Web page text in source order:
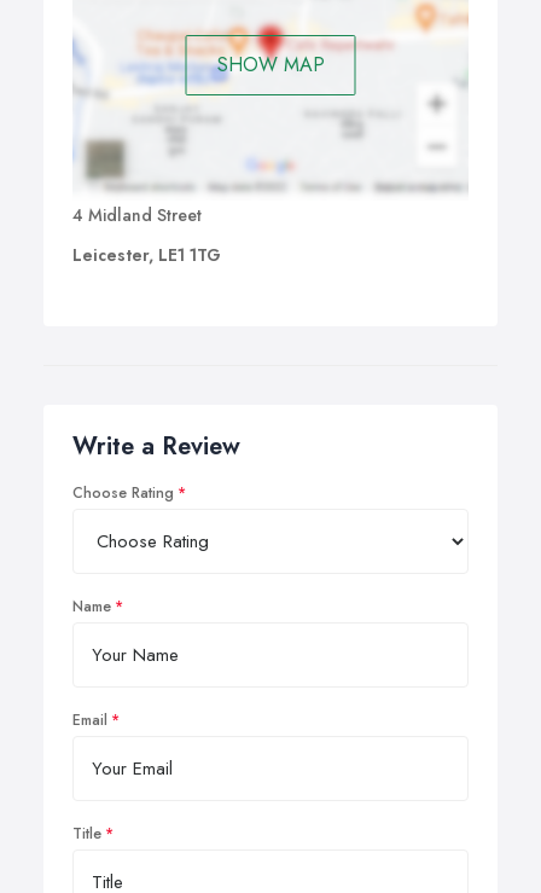
SHOW MAP
4 Midland Street
Leicester, LE1 1TG
Write a Review
Choose Rating
Name
Email
Title